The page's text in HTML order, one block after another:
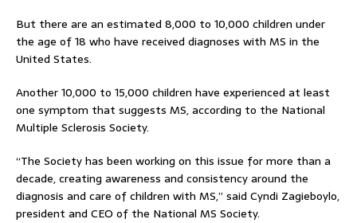
But there are an estimated 8,000 to 10,000 children under
the age of 18 who have received diagnoses with MS in the
United States.
Another 10,000 to 15,000 children have experienced at least
one symptom that suggests MS, according to the National
Multiple Sclerosis Society.
“The Society has been working on this issue for more than a
decade, creating awareness and consistency around the
diagnosis and care of children with MS,” said Cyndi Zagieboylo,
president and CEO of the National MS Society.